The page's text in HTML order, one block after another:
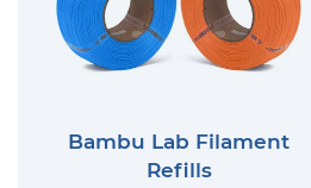
Bambu Lab Filament
Refills